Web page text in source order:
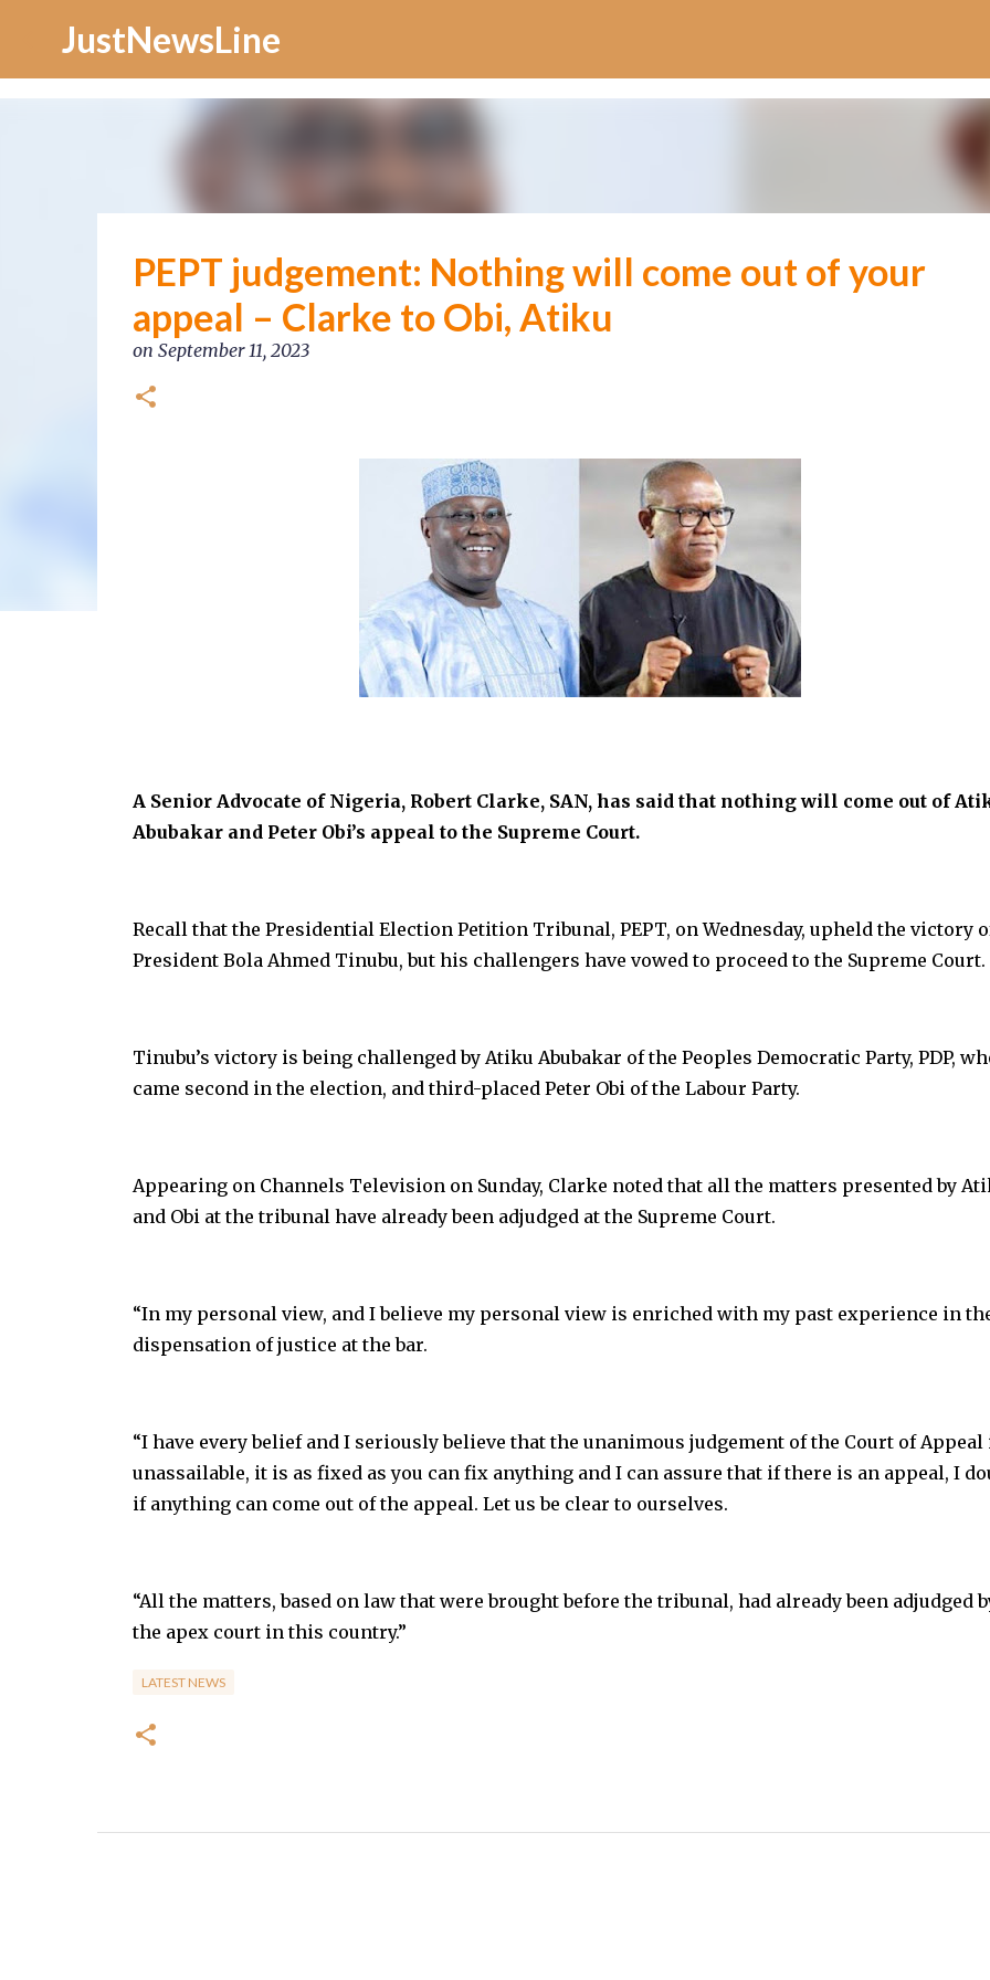
JustNewsLine
PEPT judgement: Nothing will come out of your
appeal – Clarke to Obi, Atiku
on September 11, 2023
A Senior Advocate of Nigeria, Robert Clarke, SAN, has said that nothing will come out of
Abubakar and Peter Obi’s appeal to the Supreme Court.
Recall that the Presidential Election Petition Tribunal, PEPT, on Wednesday, upheld the victory
President Bola Ahmed Tinubu, but his challengers have vowed to proceed to the Supreme Court.
Tinubu’s victory is being challenged by Atiku Abubakar of the Peoples Democratic Party, PDP,
came second in the election, and third-placed Peter Obi of the Labour Party.
Appearing on Channels Television on Sunday, Clarke noted that all the matters presented by
and Obi at the tribunal have already been adjudged at the Supreme Court.
“In my personal view, and I believe my personal view is enriched with my past experience in
dispensation of justice at the bar.
“I have every belief and I seriously believe that the unanimous judgement of the Court of Appeal
unassailable, it is as fixed as you can fix anything and I can assure that if there is an appeal, I
if anything can come out of the appeal. Let us be clear to ourselves.
“All the matters, based on law that were brought before the tribunal, had already been adjudged
the apex court in this country.”
LATEST NEWS